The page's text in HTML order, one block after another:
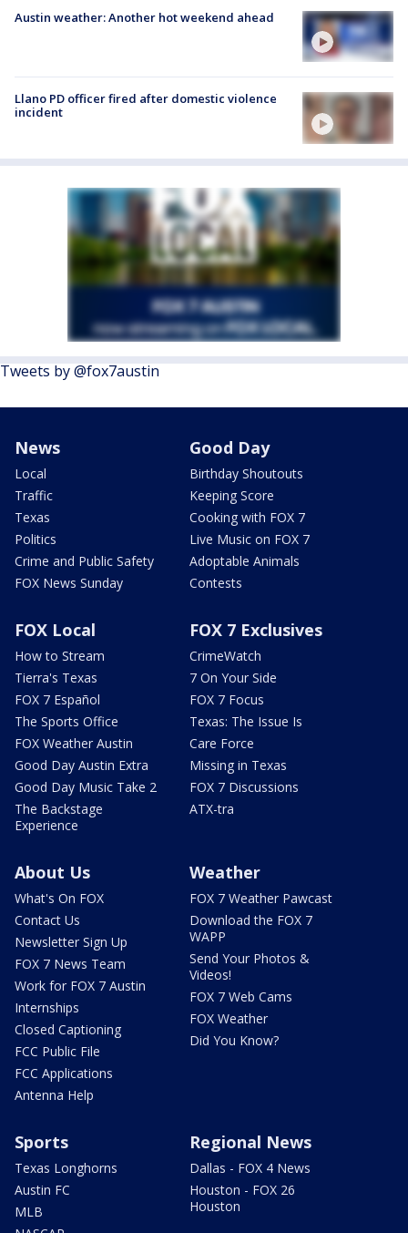
Austin weather: Another hot weekend ahead
Llano PD officer fired after domestic violence
incident
Tweets by @fox7austin
News
Local
Traffic
Texas
Politics
Crime and Public Safety
FOX News Sunday
Good Day
Birthday Shoutouts
Keeping Score
Cooking with FOX 7
Live Music on FOX 7
Adoptable Animals
Contests
FOX Local
How to Stream
Tierra's Texas
FOX 7 Español
The Sports Office
FOX Weather Austin
Good Day Austin Extra
Good Day Music Take 2
The Backstage
Experience
FOX 7 Exclusives
CrimeWatch
7 On Your Side
FOX 7 Focus
Texas: The Issue Is
Care Force
Missing in Texas
FOX 7 Discussions
ATX-tra
About Us
What's On FOX
Contact Us
Newsletter Sign Up
FOX 7 News Team
Work for FOX 7 Austin
Internships
Closed Captioning
FCC Public File
FCC Applications
Antenna Help
Weather
FOX 7 Weather Pawcast
Download the FOX 7
WAPP
Send Your Photos &
Videos!
FOX 7 Web Cams
FOX Weather
Did You Know?
Sports
Texas Longhorns
Austin FC
MLB
Regional News
Dallas - FOX 4 News
Houston - FOX 26
Houston